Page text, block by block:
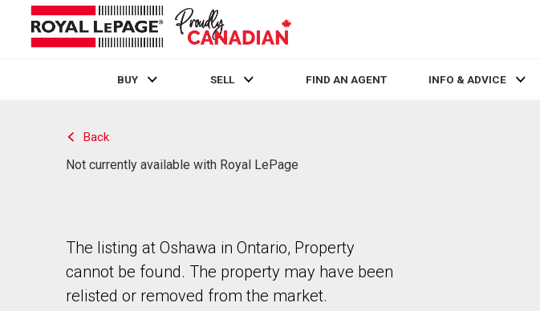
BUY SELL FIND AN AGENT INFO & ADVICE
Back
Not currently available with Royal LePage
The listing at Oshawa in Ontario, Property
cannot be found. The property may have been
relisted or removed from the market.